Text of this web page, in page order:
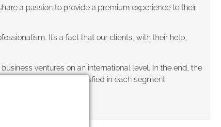
a passion to provide a premium experience to their
It’s a fact that our clients, with their help,
ventures on an international level. In the end, the
will be fulfilled and satisfied in each segment.